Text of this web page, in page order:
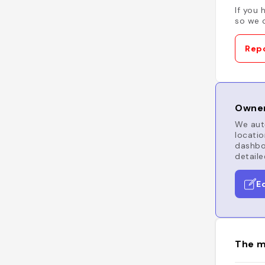
If you
so we
We
The